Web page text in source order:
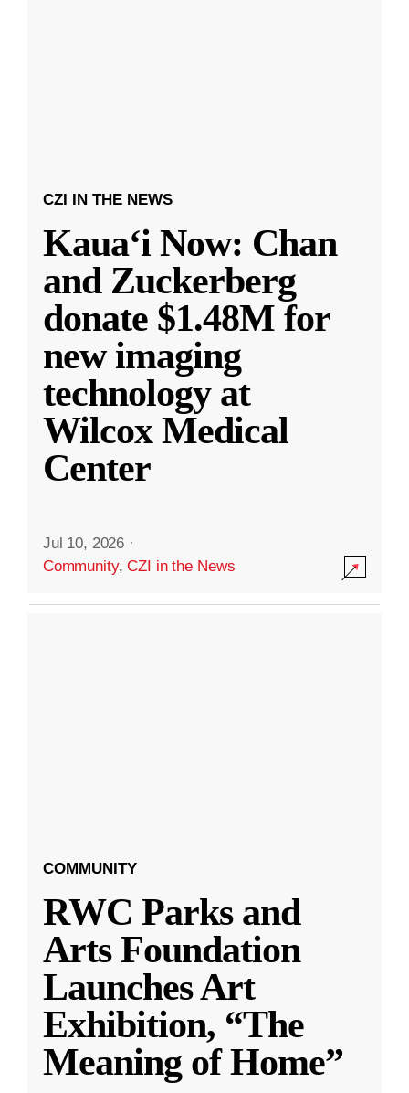
CZI IN THE NEWS
Kauaʻi Now: Chan
and Zuckerberg
donate $1.48M for
new imaging
technology at
Wilcox Medical
Center
Jul 10, 2026 ·
Community,CZI in the News
COMMUNITY
RWC Parks and
Arts Foundation
Launches Art
Exhibition, “The
Meaning of Home”